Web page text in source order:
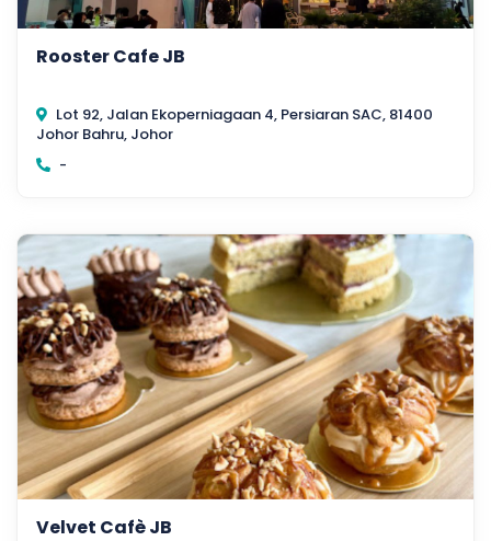
Rooster Cafe JB
Lot 92, Jalan Ekoperniagaan 4, Persiaran SAC, 81400
Johor Bahru, Johor
-
Velvet Cafè JB